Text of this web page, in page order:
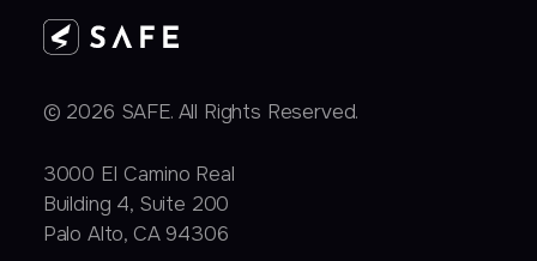
© 2026 SAFE. All Rights Reserved.
3000 EI Camino Real
Building 4, Suite 200
Palo Alto, CA 94306